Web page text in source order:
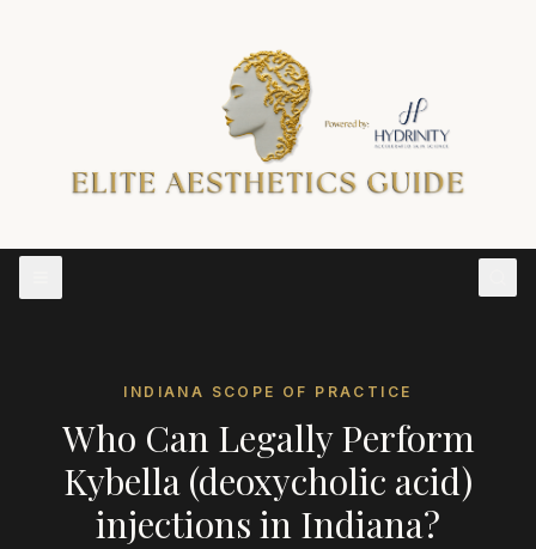
INDIANA SCOPE OF PRACTICE
Who Can Legally Perform
Kybella (deoxycholic acid)
injections in Indiana?